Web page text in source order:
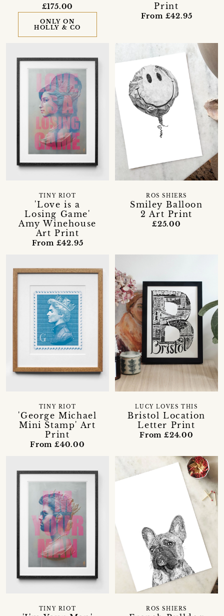
£175.00
ONLY ON
HOLLY & CO
Print
From £42.95
'Love is a
Losing Game'
Amy Winehouse
Art Print
TINY RIOT
From £42.95
Smiley Balloon
2 Art Print
ROS SHIERS
£25.00
'George Michael
Mini Stamp' Art
Print
TINY RIOT
From £40.00
Bristol Location
Letter Print
LUCY LOVES THIS
From £24.00
TINY RIOT ROS SHIERS